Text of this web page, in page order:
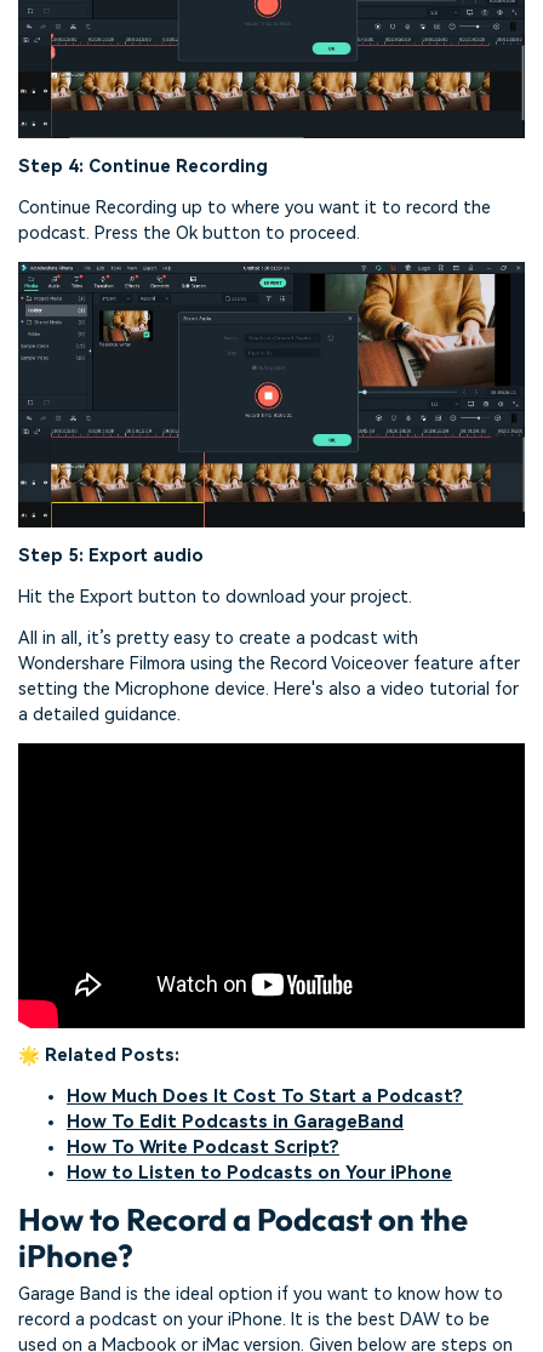
Step 4: Continue Recording
Continue Recording up to where you want it to record the
podcast. Press the Ok button to proceed.
Step 5: Export audio
Hit the Export button to download your project.
All in all, it’s pretty easy to create a podcast with
Wondershare Filmora using the Record Voiceover feature after
setting the Microphone device. Here's also a video tutorial for
a detailed guidance.
🌟 Related Posts:
How Much Does It Cost To Start a Podcast?
How To Edit Podcasts in GarageBand
How To Write Podcast Script?
How to Listen to Podcasts on Your iPhone
How to Record a Podcast on the
iPhone?
Garage Band is the ideal option if you want to know how to
record a podcast on your iPhone. It is the best DAW to be
used on a Macbook or iMac version. Given below are steps on